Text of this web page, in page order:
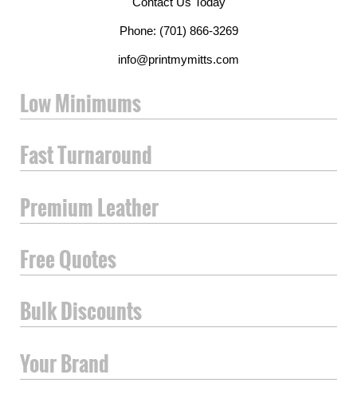
Phone: (701) 866-3269
info@printmymitts.com
Low Minimums
Fast Turnaround
Premium Leather
Free Quotes
Bulk Discounts
Your Brand